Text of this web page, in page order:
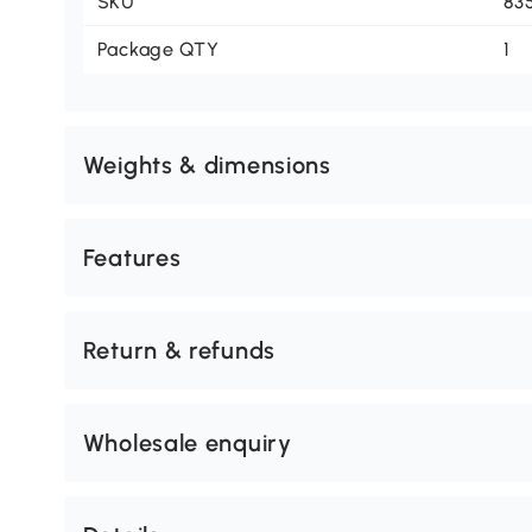
Package QTY 1
Weights & dimensions
Features
Return & refunds
Wholesale enquiry